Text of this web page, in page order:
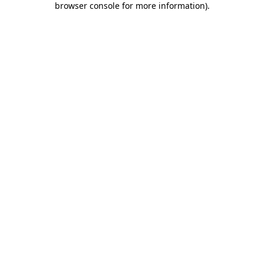
browser console for more information).